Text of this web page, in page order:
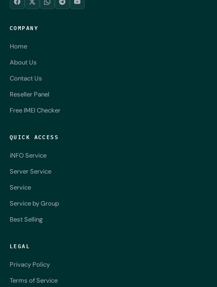
COMPANY
Home
About Us
Contact Us
Reseller Panel
Free IMEI Checker
QUICK ACCESS
iNFO Service
Server Service
Service
Service by Group
Best Selling
LEGAL
Privacy Policy
Terms of Service